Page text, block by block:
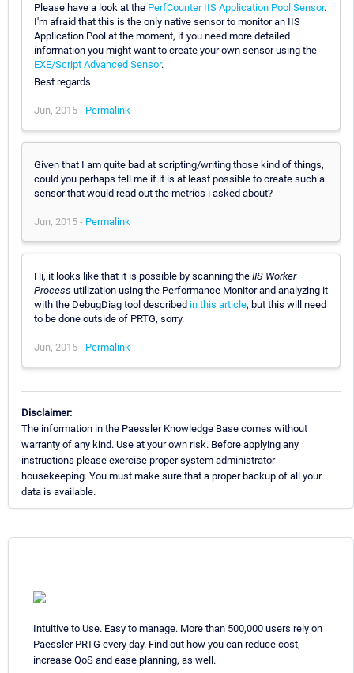
Please have a look at the PerfCounter IIS Application Pool Sensor.
I'm afraid that this is the only native sensor to monitor an IIS
Application Pool at the moment, if you need more detailed
information you might want to create your own sensor using the
EXE/Script Advanced Sensor.
Best regards
Jun, 2015 - Permalink
Given that I am quite bad at scripting/writing those kind of things,
could you perhaps tell me if it is at least possible to create such a
sensor that would read out the metrics i asked about?
Jun, 2015 - Permalink
Hi, it looks like that it is possible by scanning the IIS Worker
Process utilization using the Performance Monitor and analyzing it
with the DebugDiag tool described in this article, but this will need
to be done outside of PRTG, sorry.
Jun, 2015 - Permalink
Disclaimer:
The information in the Paessler Knowledge Base comes without
warranty of any kind. Use at your own risk. Before applying any
instructions please exercise proper system administrator
housekeeping. You must make sure that a proper backup of all your
data is available.
Intuitive to Use. Easy to manage. More than 500,000 users rely on
Paessler PRTG every day. Find out how you can reduce cost,
increase QoS and ease planning, as well.